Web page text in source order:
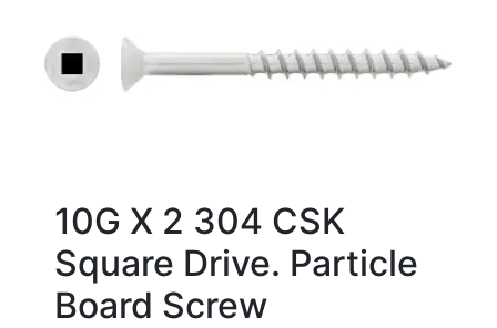
10G X 2 304 CSK
Square Drive. Particle
Board Screw